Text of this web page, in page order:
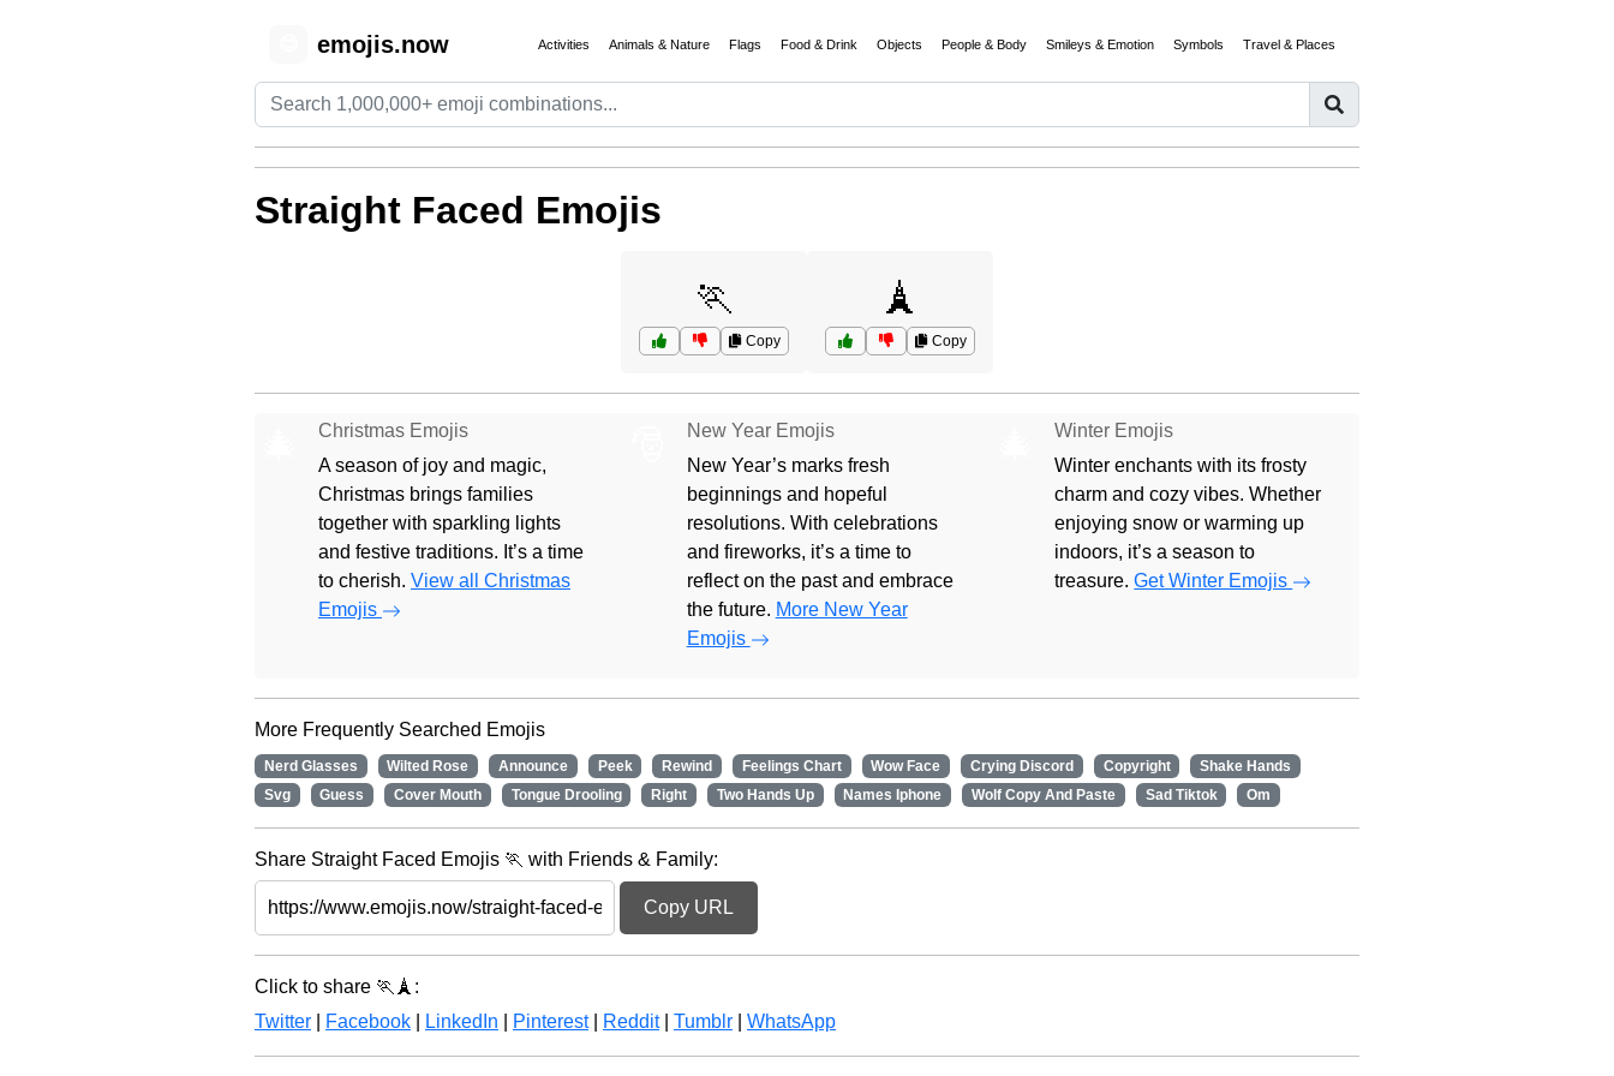
emojis.now Activities Animals & Nature Flags Food & Drink Objects People & Body Smileys & Emotion Symbols Travel & Places
Straight Faced Emojis
🏃
Copy
🗼
Copy
Christmas Emojis
A season of joy and magic,
Christmas brings families
together with sparkling lights
and festive traditions. It’s a time
to cherish. View all Christmas
Emojis
New Year Emojis
New Year’s marks fresh
beginnings and hopeful
resolutions. With celebrations
and fireworks, it’s a time to
reflect on the past and embrace
the future. More New Year
Emojis
Winter Emojis
Winter enchants with its frosty
charm and cozy vibes. Whether
enjoying snow or warming up
indoors, it’s a season to
treasure.Get Winter Emojis
More Frequently Searched Emojis
Nerd Glasses Wilted Rose Announce Peek Rewind Feelings Chart Wow Face Crying Discord Copyright
Shake Hands
Svg
Guess Cover Mouth Tongue Drooling Right Two Hands Up Names Iphone Wolf Copy And Paste Sad Tiktok Om
Share Straight Faced Emojis 🏃 with Friends & Family:
Copy URL
Click to share 🏃🗼:
Twitter
Facebook LinkedIn Pinterest| Reddit| Tumblr WhatsApp